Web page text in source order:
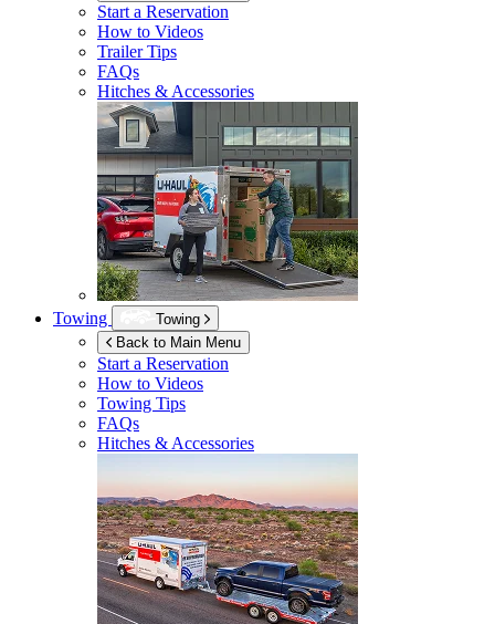
Start a Reservation
How to Videos
Trailer Tips
FAQs
Hitches & Accessories
Towing
Towing
Back to Main Menu
Start a Reservation
How to Videos
Towing Tips
FAQs
Hitches & Accessories